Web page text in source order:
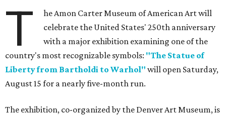
T
he Amon Carter Museum of American Art will
celebrate the United States' 250th anniversary
with a major exhibition examining one of the
country's most recognizable symbols: "The Statue of
Liberty from Bartholdi to Warhol" will open Saturday,
August 15 for a nearly five-month run.
The exhibition, co-organized by the Denver Art Museum, is